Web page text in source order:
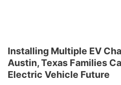
Installing Multiple EV
Austin, Texas Families
Electric Vehicle Future